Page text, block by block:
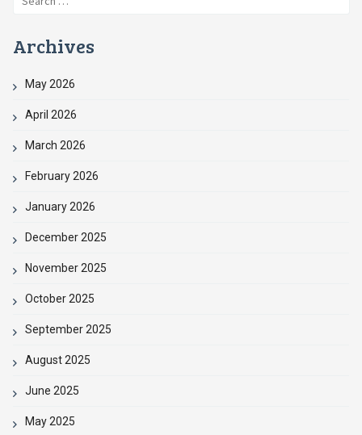
Archives
May 2026
April 2026
March 2026
February 2026
January 2026
December 2025
November 2025
October 2025
September 2025
August 2025
June 2025
May 2025